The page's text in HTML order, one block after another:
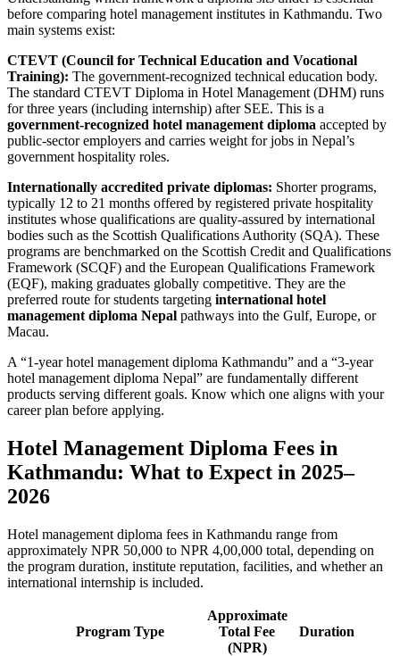
before comparing hotel management institutes in Kathmandu. Two
main systems exist:
CTEVT (Council for Technical Education and Vocational
Training): The government-recognized technical education body.
The standard CTEVT Diploma in Hotel Management (DHM) runs
for three years (including internship) after SEE. This is a
government-recognized hotel management diploma accepted by
public-sector employers and carries weight for jobs in Nepal’s
government hospitality roles.
Internationally accredited private diplomas: Shorter programs,
typically 12 to 21 months offered by registered private hospitality
institutes whose qualifications are quality-assured by international
bodies such as the Scottish Qualifications Authority (SQA). These
programs are benchmarked on the Scottish Credit and Qualifications
Framework (SCQF) and the European Qualifications Framework
(EQF), making graduates globally competitive. They are the
preferred route for students targeting international hotel
management diploma Nepal pathways into the Gulf, Europe, or
Macau.
A “1-year hotel management diploma Kathmandu” and a “3-year
hotel management diploma Nepal” are fundamentally different
products serving different goals. Know which one aligns with your
career plan before applying.
Hotel Management Diploma Fees in
Kathmandu: What to Expect in 2025–
2026
Hotel management diploma fees in Kathmandu range from
approximately NPR 50,000 to NPR 4,00,000 total, depending on
the program duration, institute reputation, facilities, and whether an
international internship is included.
Program Type
Approximate
Total Fee
(NPR)
Duration